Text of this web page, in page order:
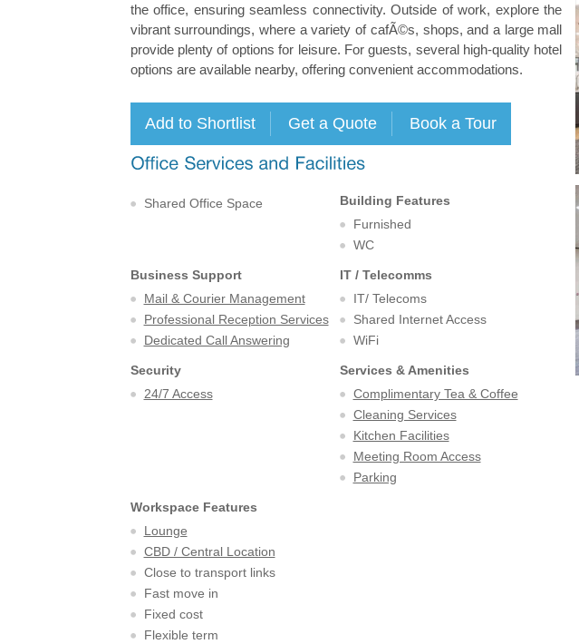
the office, ensuring seamless connectivity. Outside of work, explore the
vibrant surroundings, where a variety of cafÃ©s, shops, and a large mall
provide plenty of options for leisure. For guests, several high-quality hotel
options are available nearby, offering convenient accommodations.
Shared Office Space
Building Features
Furnished
WC
Business Support
Mail & Courier Management
Professional Reception Services
Dedicated Call Answering
IT / Telecomms
IT/ Telecoms
Shared Internet Access
WiFi
Security
24/7 Access
Services & Amenities
Complimentary Tea & Coffee
Cleaning Services
Kitchen Facilities
Meeting Room Access
Parking
Workspace Features
Lounge
CBD / Central Location
Close to transport links
Fast move in
Fixed cost
Flexible term